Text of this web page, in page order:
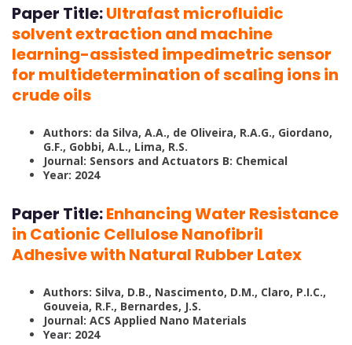
Paper Title:Ultrafast microfluidic
solvent extraction and machine
learning-assisted impedimetric sensor
for multidetermination of scaling ions in
crude oils
Authors: da Silva, A.A., de Oliveira, R.A.G., Giordano,
G.F., Gobbi, A.L., Lima, R.S.
Journal: Sensors and Actuators B: Chemical
Year: 2024
Paper Title:Enhancing Water Resistance
in Cationic Cellulose Nanofibril
Adhesive with Natural Rubber Latex
Authors: Silva, D.B., Nascimento, D.M., Claro, P.I.C.,
Gouveia, R.F., Bernardes, J.S.
Journal: ACS Applied Nano Materials
Year: 2024